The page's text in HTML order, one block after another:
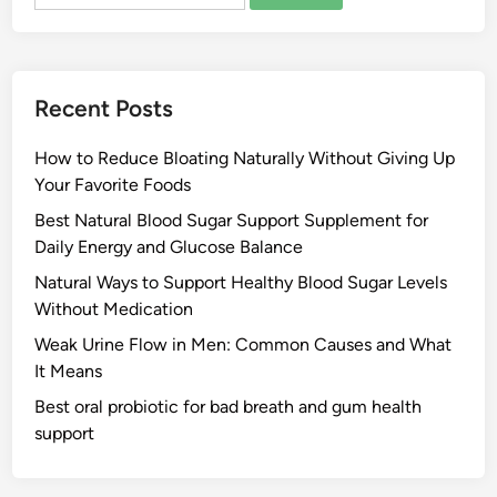
Recent Posts
How to Reduce Bloating Naturally Without Giving Up
Your Favorite Foods
Best Natural Blood Sugar Support Supplement for
Daily Energy and Glucose Balance
Natural Ways to Support Healthy Blood Sugar Levels
Without Medication
Weak Urine Flow in Men: Common Causes and What
It Means
Best oral probiotic for bad breath and gum health
support